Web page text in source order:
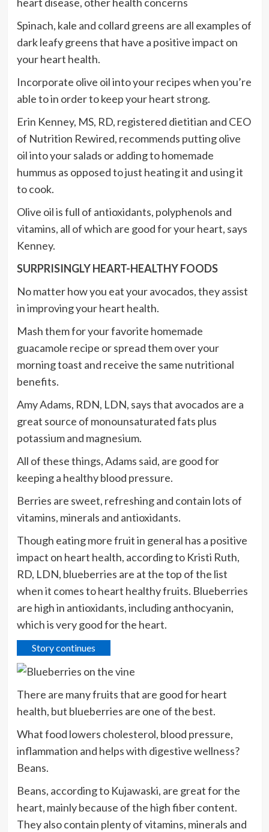
Spinach, kale and collard greens are all examples of
dark leafy greens that have a positive impact on
your heart health.
Incorporate olive oil into your recipes when you’re
able to in order to keep your heart strong.
Erin Kenney, MS, RD, registered dietitian and CEO
of Nutrition Rewired, recommends putting olive
oil into your salads or adding to homemade
hummus as opposed to just heating it and using it
to cook.
Olive oil is full of antioxidants, polyphenols and
vitamins, all of which are good for your heart, says
Kenney.
SURPRISINGLY HEART-HEALTHY FOODS
No matter how you eat your avocados, they assist
in improving your heart health.
Mash them for your favorite homemade
guacamole recipe or spread them over your
morning toast and receive the same nutritional
benefits.
Amy Adams, RDN, LDN, says that avocados are a
great source of monounsaturated fats plus
potassium and magnesium.
All of these things, Adams said, are good for
keeping a healthy blood pressure.
Berries are sweet, refreshing and contain lots of
vitamins, minerals and antioxidants.
Though eating more fruit in general has a positive
impact on heart health, according to Kristi Ruth,
RD, LDN, blueberries are at the top of the list
when it comes to heart healthy fruits. Blueberries
are high in antioxidants, including anthocyanin,
which is very good for the heart.
Story continues
There are many fruits that are good for heart
health, but blueberries are one of the best.
What food lowers cholesterol, blood pressure,
inflammation and helps with digestive wellness?
Beans.
Beans, according to Kujawaski, are great for the
heart, mainly because of the high fiber content.
They also contain plenty of vitamins, minerals and